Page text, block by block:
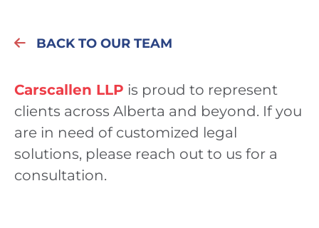
BACK TO OUR TEAM
Carscallen LLP is proud to represent
clients across Alberta and beyond. If you
are in need of customized legal
solutions, please reach out to us for a
consultation.